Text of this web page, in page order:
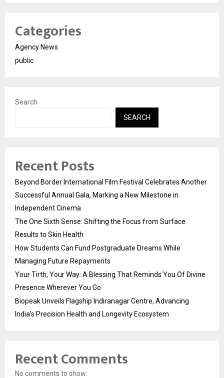
Categories
Agency News
public
Search
SEARCH
Recent Posts
Beyond Border International Film Festival Celebrates Another
Successful Annual Gala, Marking a New Milestone in
Independent Cinema
The One Sixth Sense: Shifting the Focus from Surface
Results to Skin Health
How Students Can Fund Postgraduate Dreams While
Managing Future Repayments
Your Tirth, Your Way: A Blessing That Reminds You Of Divine
Presence Wherever You Go
Biopeak Unveils Flagship Indiranagar Centre, Advancing
India’s Precision Health and Longevity Ecosystem
Recent Comments
No comments to show.